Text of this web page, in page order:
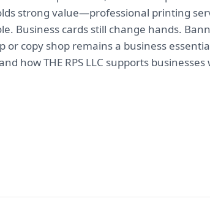
strong value—professional printing
Business cards still change hands.
copy shop remains a business
how THE RPS LLC supports businesses